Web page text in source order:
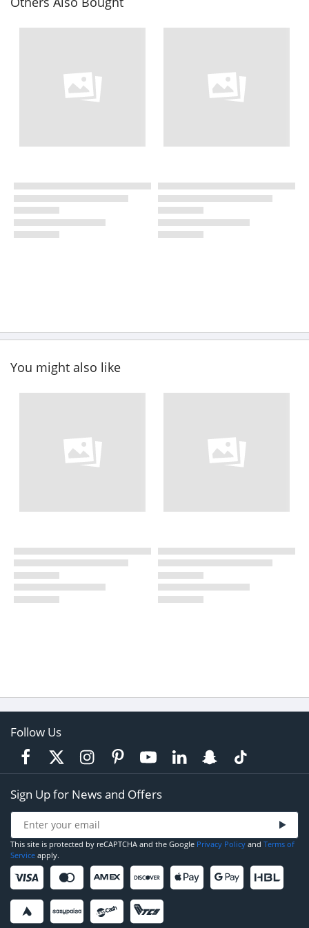
You might also like
Follow Us
Sign Up for News and Offers
This site is protected by reCAPTCHA and the Google Privacy Policy and Terms of
Service apply.